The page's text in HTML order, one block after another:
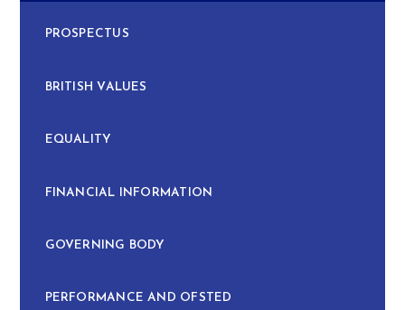
PROSPECTUS
BRITISH VALUES
EQUALITY
FINANCIAL INFORMATION
GOVERNING BODY
PERFORMANCE AND OFSTED